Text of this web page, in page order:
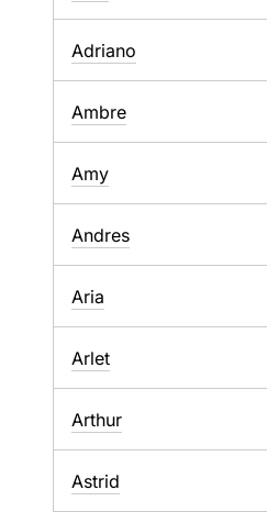
Adriano
Ambre
Amy
Andres
Aria
Arlet
Arthur
Astrid